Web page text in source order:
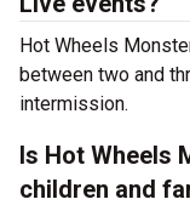
Hot Wheels
between two and
intermission.
Is Hot Wheels
children and